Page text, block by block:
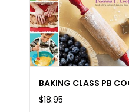
BAKING CLASS PB
$18.95